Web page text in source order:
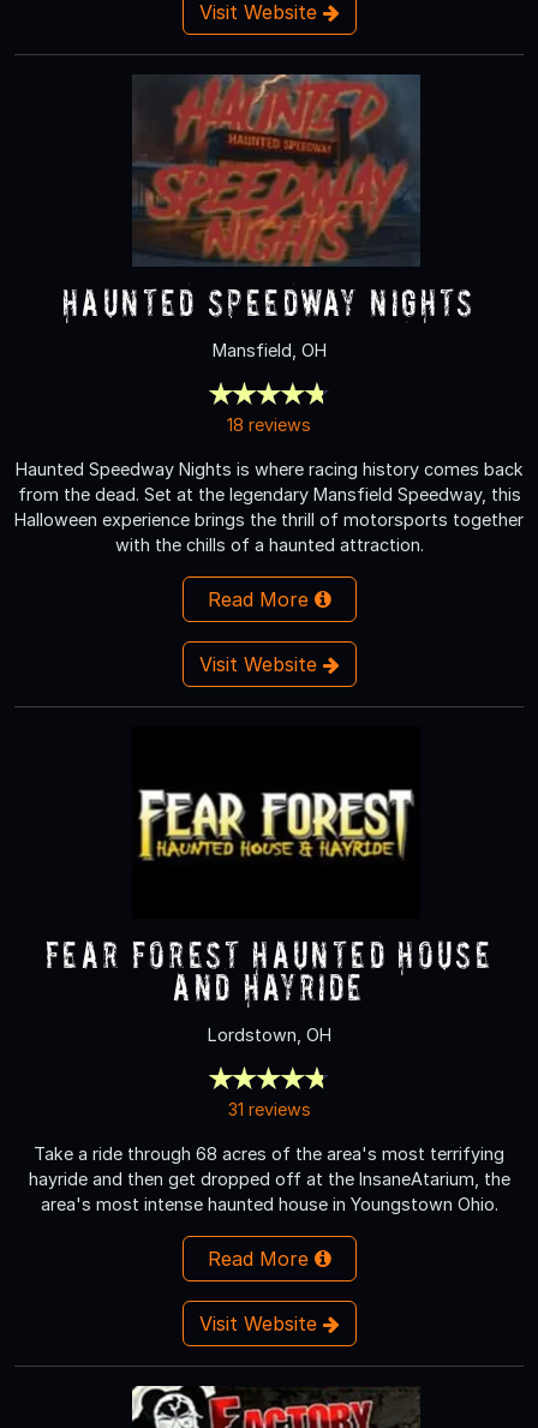
Visit Website
Haunted Speedway Nights
Mansfield, OH
18 reviews
Haunted Speedway Nights is where racing history comes back
from the dead. Set at the legendary Mansfield Speedway, this
Halloween experience brings the thrill of motorsports together
with the chills of a haunted attraction.
Read More
Visit Website
Fear Forest Haunted House
and Hayride
Lordstown, OH
31 reviews
Take a ride through 68 acres of the area's most terrifying
hayride and then get dropped off at the InsaneAtarium, the
area's most intense haunted house in Youngstown Ohio.
Read More
Visit Website